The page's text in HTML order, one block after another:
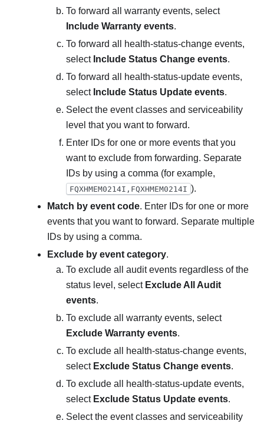
To forward all warranty events, select
Include Warranty events.
To forward all health-status-change events,
select Include Status Change events.
To forward all health-status-update events,
select Include Status Update events.
Select the event classes and serviceability
level that you want to forward.
Enter IDs for one or more events that you
want to exclude from forwarding. Separate
IDs by using a comma (for example,
FQXHMEM0214I,FQXHMEM0214I ).
Match by event code. Enter IDs for one or more
events that you want to forward. Separate multiple
IDs by using a comma.
Exclude by event category.
To exclude all audit events regardless of the
status level, select Exclude All Audit
events.
To exclude all warranty events, select
Exclude Warranty events.
To exclude all health-status-change events,
select Exclude Status Change events.
To exclude all health-status-update events,
select Exclude Status Update events.
Select the event classes and serviceability